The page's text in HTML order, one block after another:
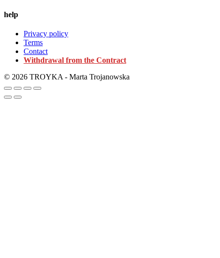
help
Privacy policy
Terms
Contact
Withdrawal from the Contract
© 2026 TROYKA - Marta Trojanowska